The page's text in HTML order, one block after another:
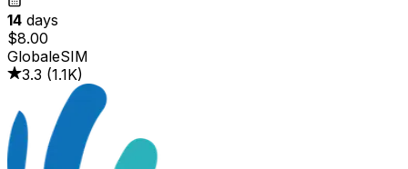
14 days
$8.00
GlobaleSIM
3.3 (1.1K)